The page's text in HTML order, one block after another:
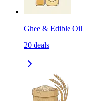
Ghee & Edible Oil
20 deals